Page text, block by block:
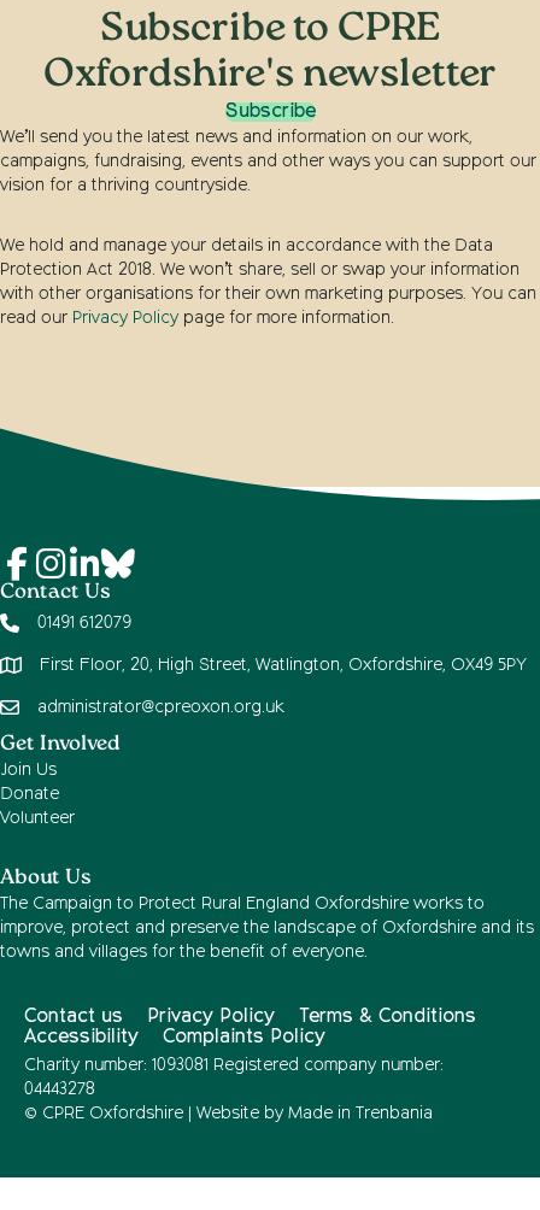
Subscribe to CPRE
Oxfordshire's newsletter
Subscribe
We’ll send you the latest news and information on our work,
campaigns, fundraising, events and other ways you can support our
vision for a thriving countryside.
We hold and manage your details in accordance with the Data
Protection Act 2018. We won’t share, sell or swap your information
with other organisations for their own marketing purposes. You can
read our Privacy Policy page for more information.
Contact Us
01491 612079
First Floor, 20, High Street, Watlington, Oxfordshire, OX49 5PY
administrator@cpreoxon.org.uk
Get Involved
Join Us
Donate
Volunteer
About Us
The Campaign to Protect Rural England Oxfordshire works to
improve, protect and preserve the landscape of Oxfordshire and its
towns and villages for the benefit of everyone.
Contact us Privacy Policy
Terms & Conditions
Accessibility
Complaints Policy
Charity number: 1093081 Registered company number:
04443278
© CPRE Oxfordshire | Website by Made in Trenbania